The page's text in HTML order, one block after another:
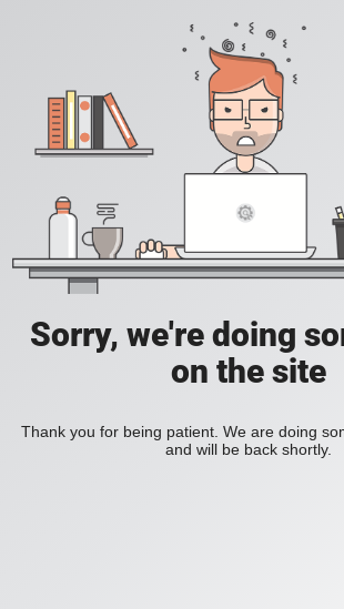
Sorry, we're doing
on the site
Thank you for being patient. We are doing
and will be back shortly.